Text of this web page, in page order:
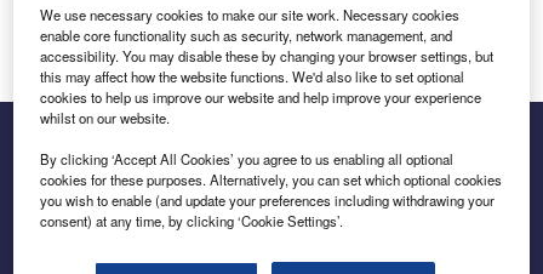
Log in
Inside the global transition to net zero
We use necessary cookies to make our site work. Necessary cookies
enable core functionality such as security, network management, and
accessibility. You may disable these by changing your browser settings, but
this may affect how the website functions. We'd also like to set optional
cookies to help us improve our website and help improve your experience
whilst on our website.
By clicking ‘Accept All Cookies’ you agree to us enabling all optional
cookies for these purposes. Alternatively, you can set which optional cookies
you wish to enable (and update your preferences including withdrawing your
consent) at any time, by clicking ‘Cookie Settings’.